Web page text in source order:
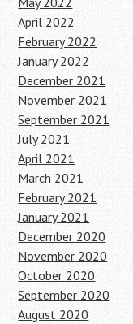
April 2022
February 2022
January 2022
December 2021
November 2021
September 2021
July 2021
April 2021
March 2021
February 2021
January 2021
December 2020
November 2020
October 2020
September 2020
August 2020